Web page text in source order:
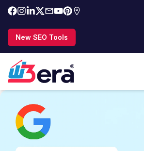
New SEO Tools